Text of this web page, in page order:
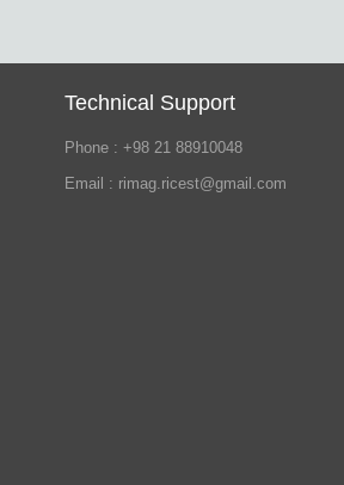
Technical Support
Phone : +98 21 88910048
Email : rimag.ricest@gmail.com